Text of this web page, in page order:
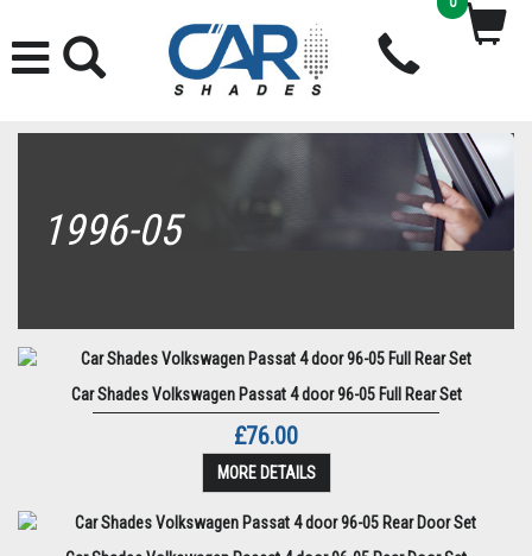
1996-05
Car Shades Volkswagen Passat 4 door 96-05 Full Rear Set
£76.00
MORE DETAILS